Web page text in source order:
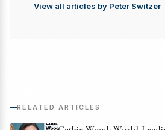
View all articles by Peter Switzer
RELATED ARTICLES